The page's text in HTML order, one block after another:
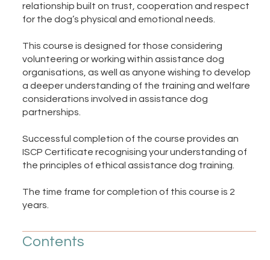
relationship built on trust, cooperation and respect
for the dog’s physical and emotional needs.
This course is designed for those considering
volunteering or working within assistance dog
organisations, as well as anyone wishing to develop
a deeper understanding of the training and welfare
considerations involved in assistance dog
partnerships.
Successful completion of the course provides an
ISCP Certificate recognising your understanding of
the principles of ethical assistance dog training.
The time frame for completion of this course is 2
years.
Contents